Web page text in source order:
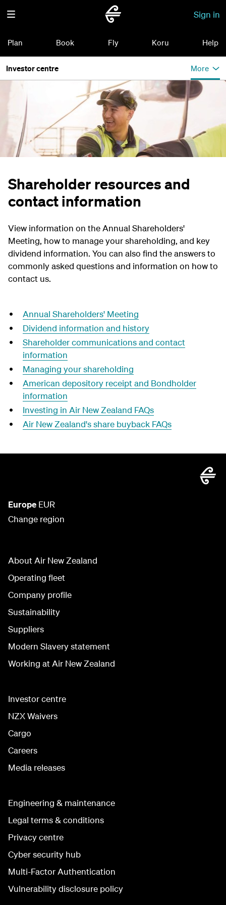
Sign in
Plan Book Fly Koru Help
Investor centre More
Shareholder resources and
contact information
View information on the Annual Shareholders'
Meeting, how to manage your shareholding, and key
dividend information. You can also find the answers to
commonly asked questions and information on how to
contact us.
Annual Shareholders' Meeting
Dividend information and history
Shareholder communications and contact
information
Managing your shareholding
American depository receipt and Bondholder
information
Investing in Air New Zealand FAQs
Air New Zealand's share buyback FAQs
Europe EUR
Change region
About Air New Zealand
Operating fleet
Company profile
Sustainability
Suppliers
Modern Slavery statement
Working at Air New Zealand
Investor centre
NZX Waivers
Cargo
Careers
Media releases
Engineering & maintenance
Legal terms & conditions
Privacy centre
Cyber security hub
Multi-Factor Authentication
Vulnerability disclosure policy